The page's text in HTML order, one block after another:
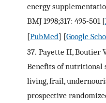
energy
BMJ 1998;317: 495-501[
[PubMed] [Google
37. Payette H, Boutier
Benefits of nutritional
living, frail,
prospective